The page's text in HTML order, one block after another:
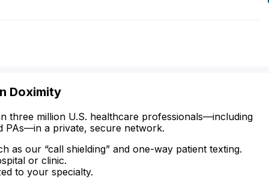
Doximity
three million U.S. healthcare professionals—including
PAs—in a private, secure network.
as our “call shielding” and one-way patient texting.
or clinic.
to your specialty.